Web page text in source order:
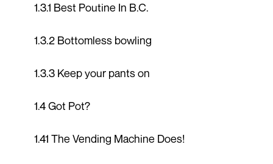
1.3.1 Best Poutine In B.C.
1.3.2 Bottomless bowling
1.3.3 Keep your pants on
1.4 Got Pot?
1.41 The Vending Machine Does!